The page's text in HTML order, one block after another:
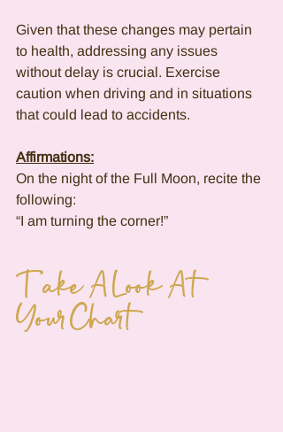
Given that these changes may pertain
to health, addressing any issues
without delay is crucial. Exercise
caution when driving and in situations
that could lead to accidents.
Affirmations:
On the night of the Full Moon, recite the
following:
“I am turning the corner!”
Take A Look At
Your Chart